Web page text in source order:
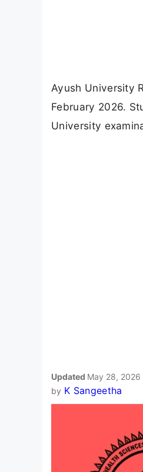
Ayush University
February 2026.
University
Updated May 28, 2026
by K Sangeetha